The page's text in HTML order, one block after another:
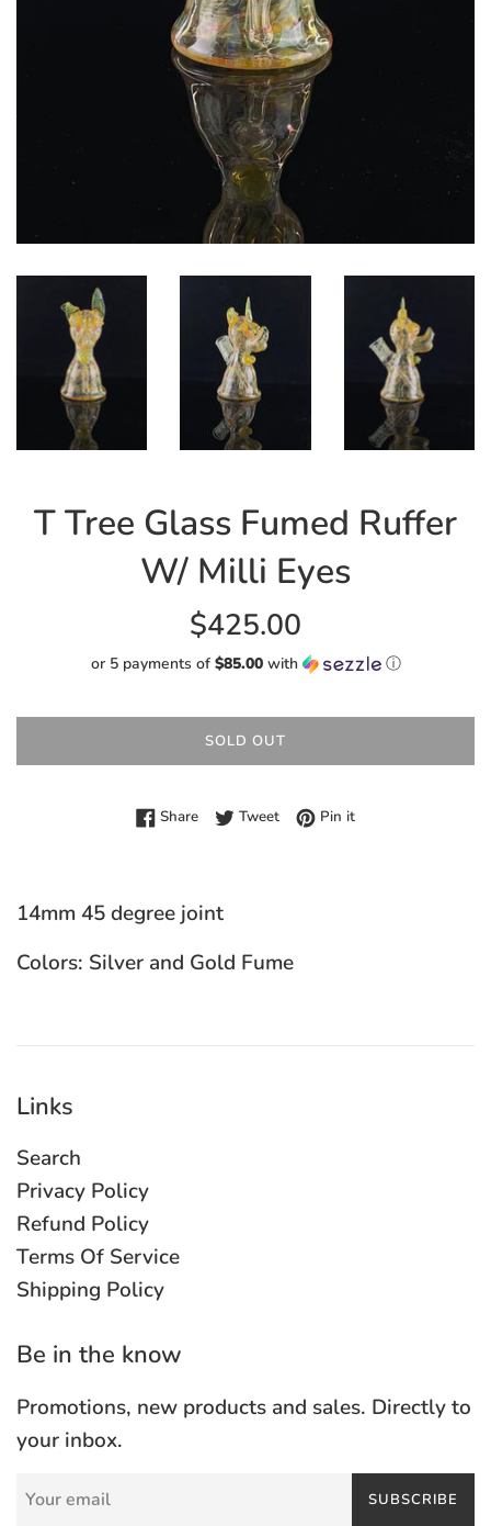
T Tree Glass Fumed Ruffer
W/ Milli Eyes
Regular
price
$425.00
or 5 payments of $85.00with ⓘ
SOLD OUT
ShareShare on Facebook
TweetTweet on Twitter
Pin itPin on Pinterest
14mm 45 degree joint
Colors: Silver and Gold Fume
Links
Search
Privacy Policy
Refund Policy
Terms Of Service
Shipping Policy
Be in the know
Promotions, new products and sales. Directly to
your inbox.
SUBSCRIBE